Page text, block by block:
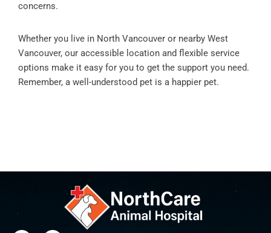
concerns.
Whether you live in North Vancouver or nearby West
Vancouver, our accessible location and flexible service
options make it easy for you to get the support you need.
Remember, a well-understood pet is a happier pet.